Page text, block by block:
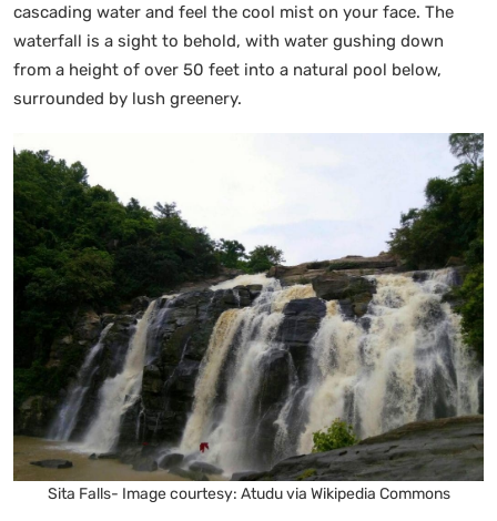
cascading water and feel the cool mist on your face. The
waterfall is a sight to behold, with water gushing down
from a height of over 50 feet into a natural pool below,
surrounded by lush greenery.
Sita Falls- Image courtesy: Atudu via Wikipedia Commons